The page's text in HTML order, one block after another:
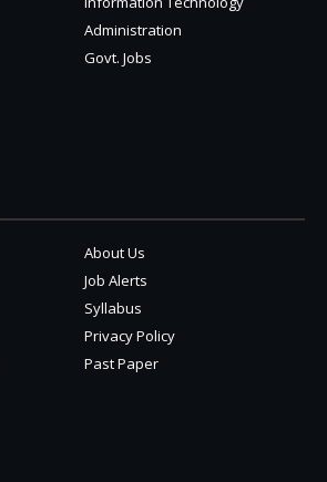
Administration
Govt. Jobs
About Us
Job Alerts
Syllabus
Privacy Policy
Past Paper